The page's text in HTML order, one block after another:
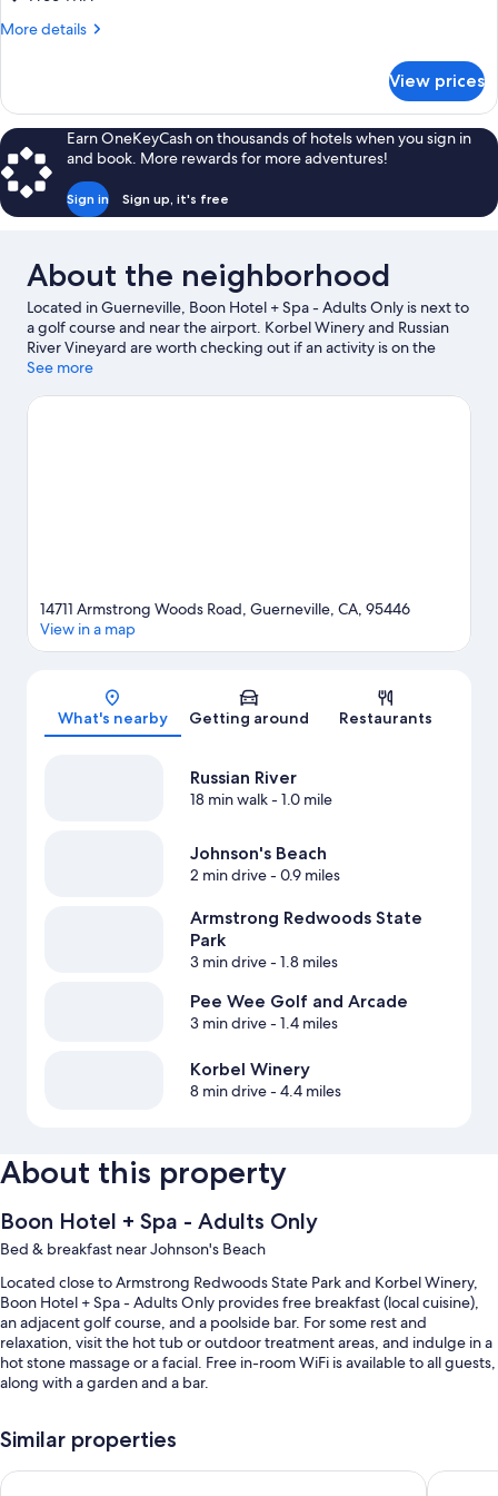
spa
More details
More
King
Room
(20%off
spa
services)
View prices
Earn OneKeyCash on thousands of hotels when you sign in
and book. More rewards for more adventures!
Sign in Sign up, it's free
About the neighborhood
Located in Guerneville, Boon Hotel + Spa - Adults Only is next to
a golf course and near the airport. Korbel Winery and Russian
River Vineyard are worth checking out if an activity is on the
agenda, while those wishing to experience the area's natural
State Park. Sonoma Zipline Adventures and Goat Rock Beach
See more
Map
14711 Armstrong Woods Road, Guerneville, CA, 95446
View in a map
What's nearby Getting around Restaurants
Russian River
18 min walk- 1.0 mile
Johnson's Beach
2 min drive- 0.9 miles
Armstrong Redwoods State
Park
3 min drive- 1.8 miles
Pee Wee Golf and Arcade
3 min drive- 1.4 miles
Korbel Winery
8 min drive- 4.4 miles
About this property
Boon Hotel + Spa - Adults Only
Bed & breakfast near Johnson's Beach
Located close to Armstrong Redwoods State Park and Korbel Winery,
Boon Hotel + Spa - Adults Only provides free breakfast (local cuisine),
an adjacent golf course, and a poolside bar. For some rest and
relaxation, visit the hot tub or outdoor treatment areas, and indulge in a
hot stone massage or a facial. Free in-room WiFi is available to all guests,
along with a garden and a bar.
An outdoor pool along with sun loungers and pool umbrellas
Similar properties
Dawn Ranch